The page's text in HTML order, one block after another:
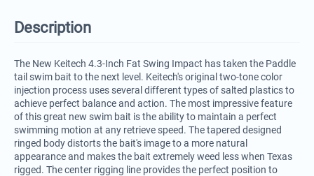
Description
The New Keitech 4.3-Inch Fat Swing Impact has taken the Paddle
tail swim bait to the next level. Keitech's original two-tone color
injection process uses several different types of salted plastics to
achieve perfect balance and action. The most impressive feature
of this great new swim bait is the ability to maintain a perfect
swimming motion at any retrieve speed. The tapered designed
ringed body distorts the bait's image to a more natural
appearance and makes the bait extremely weed less when Texas
rigged. The center rigging line provides the perfect position to